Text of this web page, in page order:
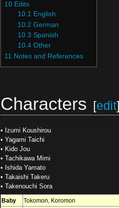
10 Edits
10.1 English
10.2 German
10.3 Spanish
10.4 Other
11 Notes and References
Characters [edit
• Izumi Koushirou
• Yagami Taichi
• Kido Jou
• Tachikawa Mimi
• Ishida Yamato
• Takaishi Takeru
• Takenouchi Sora
Baby Tokomon Koromon